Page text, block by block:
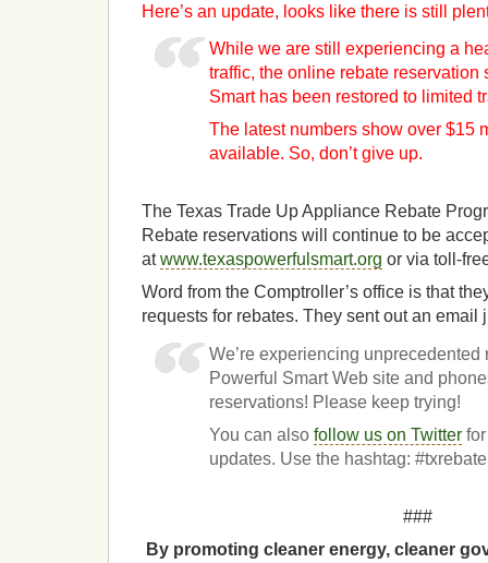
Here’s an update, looks like there is still
While we are still experiencing a
traffic, the online rebate reservation
Smart has been restored to limited
The latest numbers show over $15
available. So, don’t give up.
The Texas Trade Up Appliance Rebate
Rebate reservations will continue to be
atwww.texaspowerfulsmart.org or via toll-
Word from the Comptroller’s office is that
requests for rebates. They sent out an
We’re experiencing unprecedented
Powerful Smart Web site and
reservations! Please keep trying!
You can alsofollow us on Twitter
updates. Use the hashtag: #txrebate
###
By promoting cleaner energy, cleaner